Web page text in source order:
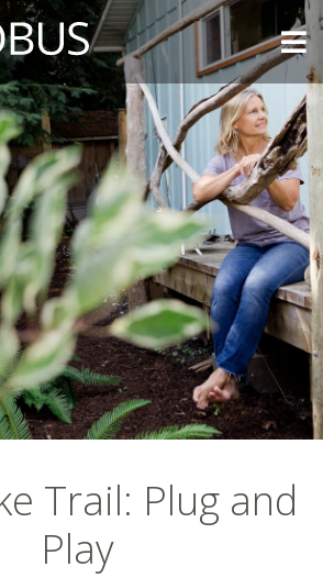
Trail: Plug and
Play